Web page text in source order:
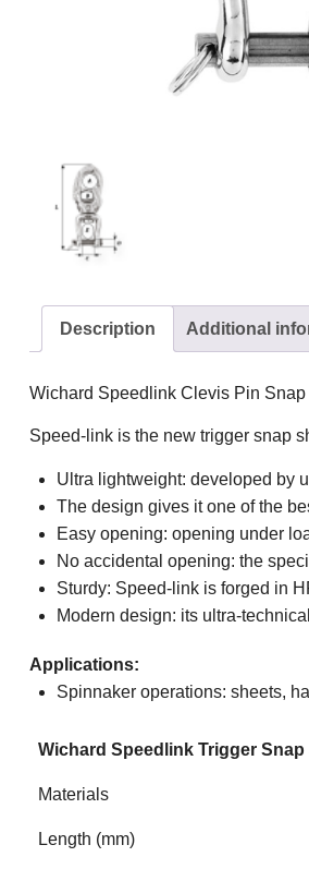
Description Additional
Wichard Speedlink Clevis Pin Snap
Speed-link is the new trigger snap
Ultra lightweight: developed by
The design gives it one of the
Easy opening: opening under
No accidental opening: the
Sturdy: Speed-link is forged in
Modern design: its ultra-
Applications:
Spinnaker operations: sheets,
Wichard Speedlink Trigger
Materials
Length (mm)